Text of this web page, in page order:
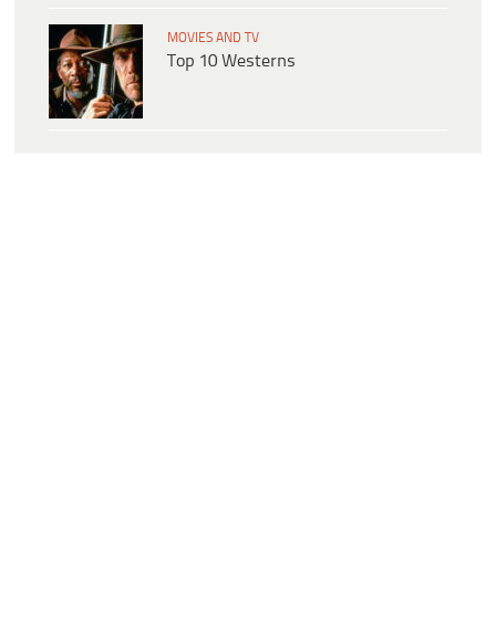
MOVIES AND TV
Top 10 Westerns